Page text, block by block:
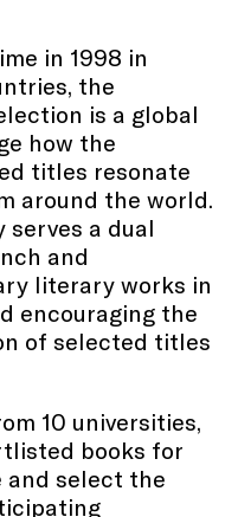
in 1998 in
the
is a global
how the
titles resonate
around the world.
a dual
and
literary works in
encouraging the
of selected titles
10 universities,
books for
and select the